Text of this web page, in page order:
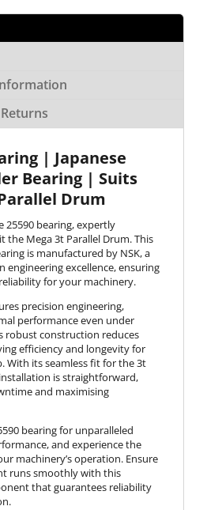
| Japanese
Bearing | Suits
Drum
25590 bearing, expertly
the Mega 3t Parallel Drum. This
is manufactured by NSK, a
engineering excellence, ensuring
for your machinery.
precision engineering,
performance even under
robust construction reduces
efficiency and longevity for
With its seamless fit for the 3t
is straightforward,
and maximising
bearing for unparalleled
and experience the
machinery’s operation. Ensure
runs smoothly with this
that guarantees reliability